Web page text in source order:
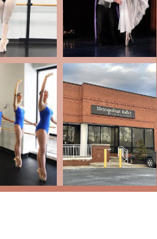
answer lies in its long-standing
approach to arts education.
environment, ensuring that every
proficiency and personal growth
wide range of class offerings from
goal is to pursue a professional
Theatre is the ideal place to begin
entire community in Maryland.